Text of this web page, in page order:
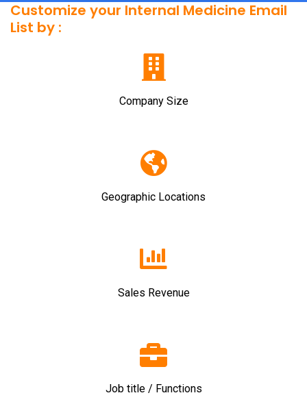
Customize your Internal Medicine Email
List by :
Company Size
Geographic Locations
Sales Revenue
Job title / Functions